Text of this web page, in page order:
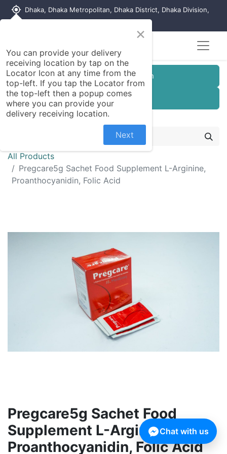
my_location Dhaka, Dhaka Metropolitan, Dhaka District, Dhaka Division,
Customer Registration
Seller Registration
All Products
Pregcare5g Sachet Food Supplement L-Arginine,
Proanthocyanidin, Folic Acid
Pregcare5g Sachet Food
Supplement L-Arginine,
Proanthocyanidin, Folic Acid
×
You can provide your delivery
receiving location by tap on the
Locator Icon at any time from the
top-left. If you tap the Locator from
the top-left then a popup comes
where you can provide your
delivery receiving location.
Next
Chat with us